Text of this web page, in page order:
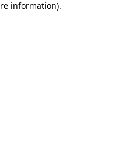
information).